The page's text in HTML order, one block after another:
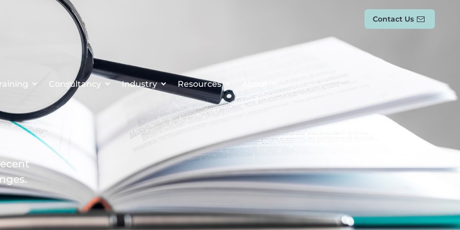
Contact Us
Consultancy Industry Resources